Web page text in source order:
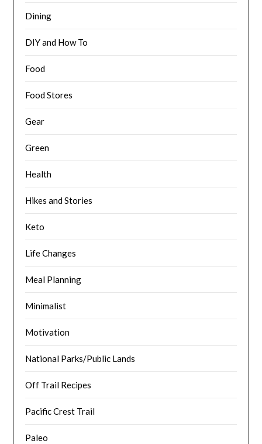
Dining
DIY and How To
Food
Food Stores
Gear
Green
Health
Hikes and Stories
Keto
Life Changes
Meal Planning
Minimalist
Motivation
National Parks/Public Lands
Off Trail Recipes
Pacific Crest Trail
Paleo